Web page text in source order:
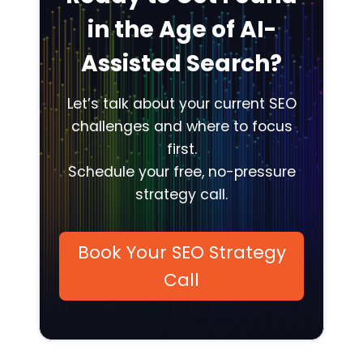
in the Age of AI-
Assisted Search?
Let’s talk about your current SEO
challenges and where to focus
first.
Schedule your free, no-pressure
strategy call.
Book Your SEO Strategy
Call